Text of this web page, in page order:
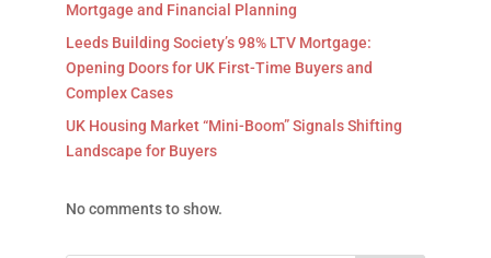
Mortgage and Financial Planning
Leeds Building Society’s 98% LTV Mortgage:
Opening Doors for UK First-Time Buyers and
Complex Cases
UK Housing Market “Mini-Boom” Signals Shifting
Landscape for Buyers
No comments to show.